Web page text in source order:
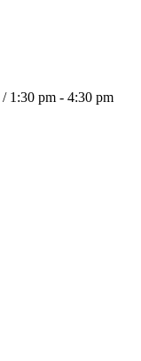
/ 1:30 pm - 4:30 pm